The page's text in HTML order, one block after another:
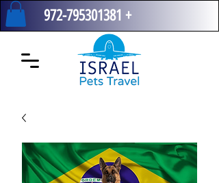
+
972-795301381